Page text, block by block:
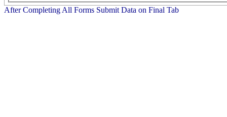
After Completing All Forms Submit Data on Final Tab